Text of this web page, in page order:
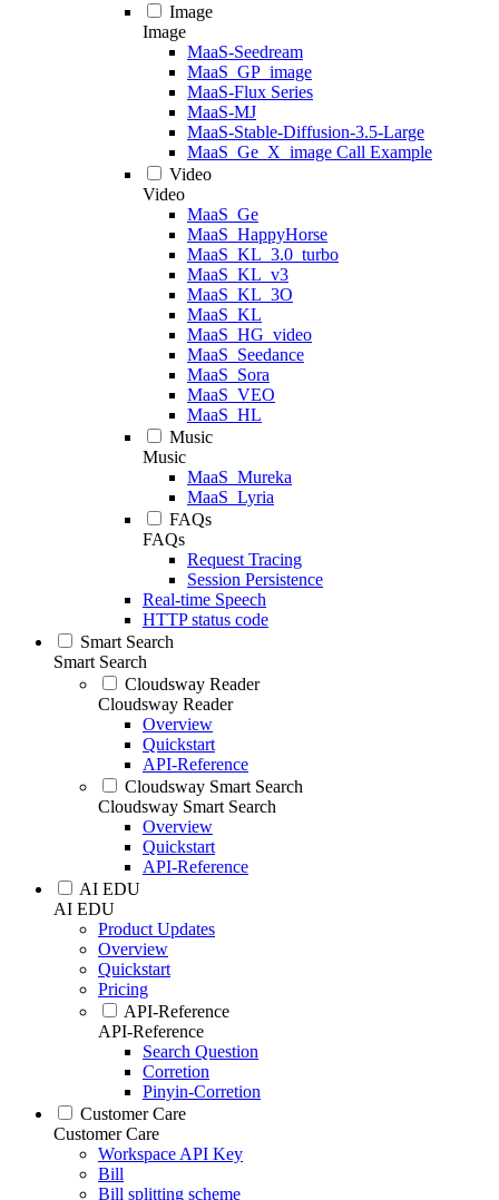
Image
Image
MaaS-Seedream
MaaS_GP_image
MaaS-Flux Series
MaaS-MJ
MaaS-Stable-Diffusion-3.5-Large
MaaS_Ge_X_image Call Example
Video
Video
MaaS_Ge
MaaS_HappyHorse
MaaS_KL_3.0_turbo
MaaS_KL_v3
MaaS_KL_3O
MaaS_KL
MaaS_HG_video
MaaS_Seedance
MaaS_Sora
MaaS_VEO
MaaS_HL
Music
Music
MaaS_Mureka
MaaS_Lyria
FAQs
FAQs
Request Tracing
Session Persistence
Real-time Speech
HTTP status code
Smart Search
Smart Search
Cloudsway Reader
Cloudsway Reader
Overview
Quickstart
API-Reference
Cloudsway Smart Search
Cloudsway Smart Search
Overview
Quickstart
API-Reference
AI EDU
AI EDU
Product Updates
Overview
Quickstart
Pricing
API-Reference
API-Reference
Search Question
Corretion
Pinyin-Corretion
Customer Care
Customer Care
Workspace API Key
Bill
Bill splitting scheme